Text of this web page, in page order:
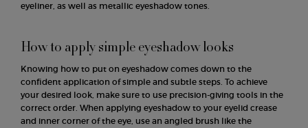
eyeliner, as well as metallic eyeshadow tones.
How to apply simple eyeshadow looks
Knowing how to put on eyeshadow comes down to the
confident application of simple and subtle steps. To achieve
your desired look, make sure to use precision-giving tools in the
correct order. When applying eyeshadow to your eyelid crease
and inner corner of the eye, use an angled brush like the